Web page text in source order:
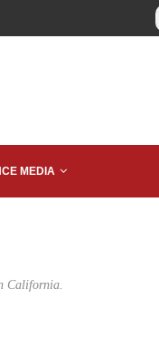
MEDIA
California.